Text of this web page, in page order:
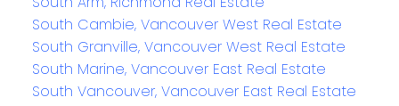
South Cambie, Vancouver West Real Estate
South Granville, Vancouver West Real Estate
South Marine, Vancouver East Real Estate
South Vancouver, Vancouver East Real Estate